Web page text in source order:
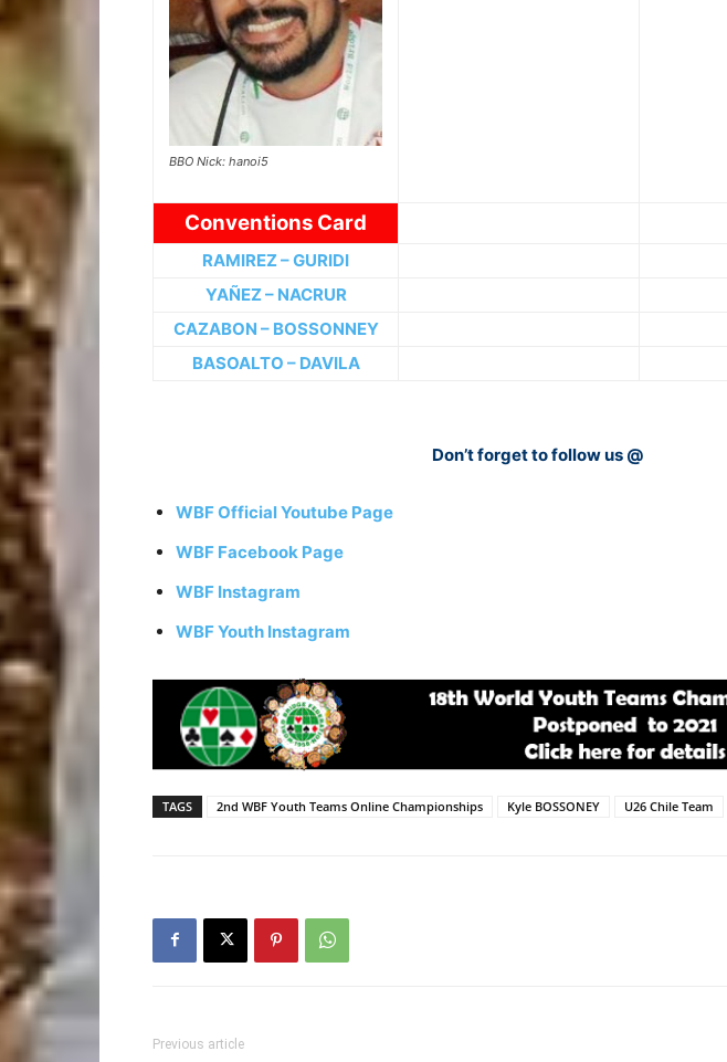
BBO Nick: hanoi5
Conventions Card
RAMIREZ – GURIDI
YAÑEZ – NACRUR
CAZABON – BOSSONNEY
BASOALTO – DAVILA
Don’t forget to follow us @
WBF Official Youtube Page
WBF Facebook Page
WBF Instagram
WBF Youth Instagram
TAGS 2nd WBF Youth Teams Online Championships Kyle BOSSONEY U26 Chile Team
Previous article